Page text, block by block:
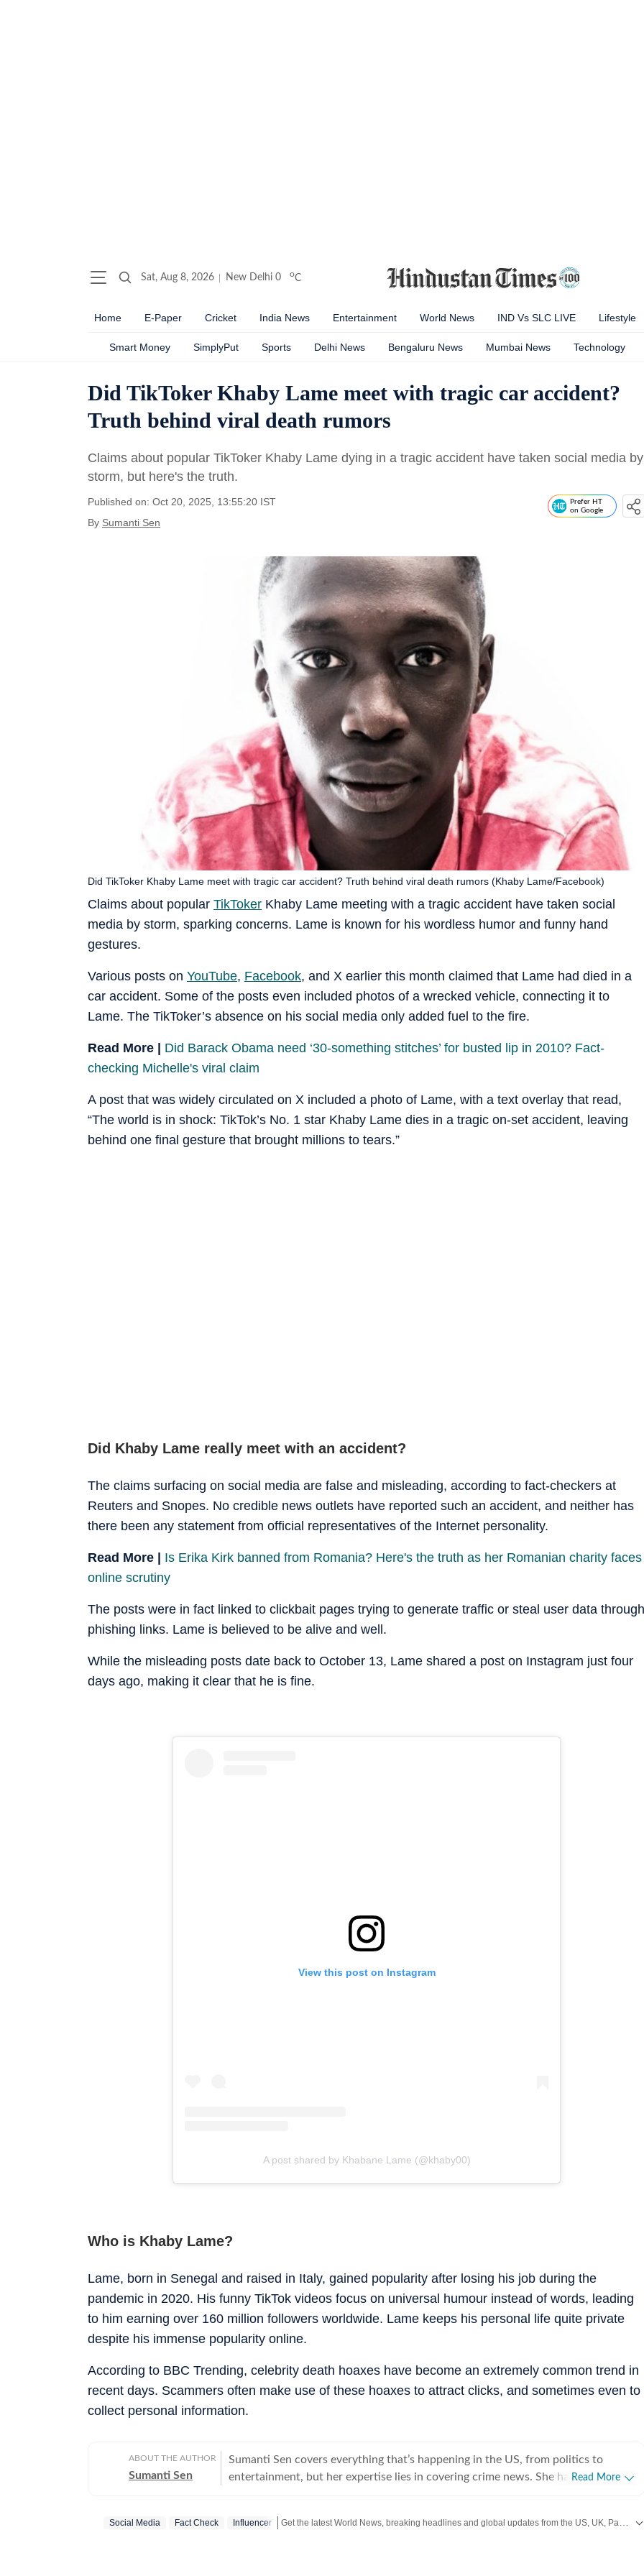
Sat, Aug 8, 2026 New Delhi 0 oC
Home E-Paper Cricket India News Entertainment World News IND Vs SLC LIVE Lifestyle
Smart Money SimplyPut Sports Delhi News Bengaluru News Mumbai News Technology
Did TikToker Khaby Lame meet with tragic car accident?
Truth behind viral death rumors
Claims about popular TikToker Khaby Lame dying in a tragic accident have taken social media by
storm, but here's the truth.
Published on: Oct 20, 2025, 13:55:20 IST
By Sumanti Sen
Prefer HT
on Google
Claims about popular TikToker Khaby Lame meeting with a tragic accident have taken social
media by storm, sparking concerns. Lame is known for his wordless humor and funny hand
gestures.
Did TikToker Khaby Lame meet with tragic car accident? Truth behind viral death rumors (Khaby Lame/Facebook)
Various posts on YouTube, Facebook, and X earlier this month claimed that Lame had died in a
car accident. Some of the posts even included photos of a wrecked vehicle, connecting it to
Lame. The TikToker’s absence on his social media only added fuel to the fire.
Read More | Did Barack Obama need ‘30-something stitches’ for busted lip in 2010? Fact-
checking Michelle's viral claim
A post that was widely circulated on X included a photo of Lame, with a text overlay that read,
“The world is in shock: TikTok’s No. 1 star Khaby Lame dies in a tragic on-set accident, leaving
behind one final gesture that brought millions to tears.”
Did Khaby Lame really meet with an accident?
The claims surfacing on social media are false and misleading, according to fact-checkers at
Reuters and Snopes. No credible news outlets have reported such an accident, and neither has
there been any statement from official representatives of the Internet personality.
Read More | Is Erika Kirk banned from Romania? Here's the truth as her Romanian charity faces
online scrutiny
The posts were in fact linked to clickbait pages trying to generate traffic or steal user data through
phishing links. Lame is believed to be alive and well.
While the misleading posts date back to October 13, Lame shared a post on Instagram just four
days ago, making it clear that he is fine.
View this post on Instagram
A post shared by Khabane Lame (@khaby00)
Who is Khaby Lame?
Lame, born in Senegal and raised in Italy, gained popularity after losing his job during the
pandemic in 2020. His funny TikTok videos focus on universal humour instead of words, leading
to him earning over 160 million followers worldwide. Lame keeps his personal life quite private
despite his immense popularity online.
According to BBC Trending, celebrity death hoaxes have become an extremely common trend in
recent days. Scammers often make use of these hoaxes to attract clicks, and sometimes even to
collect personal information.
ABOUT THE AUTHOR
Sumanti Sen
Sumanti Sen covers everything that’s happening in the US, from politics to
entertainment, but her expertise lies in covering crime news. She has
the years, she has interviewed several victims/families of victims of crimes
Read More
Social Media Fact Check Influencer